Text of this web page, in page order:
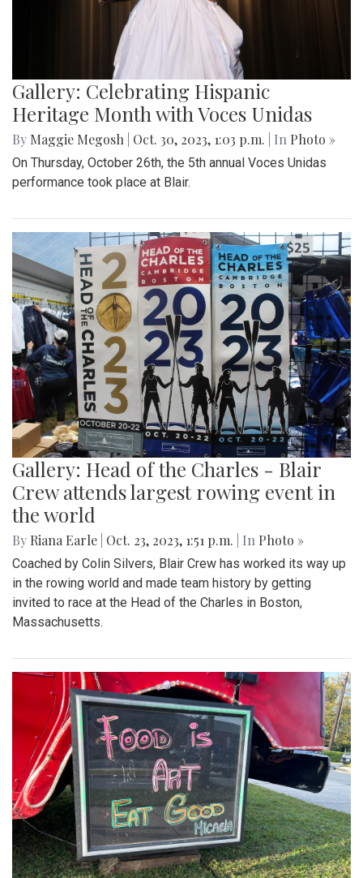
Gallery: Celebrating Hispanic
Heritage Month with Voces Unidas
By Maggie Megosh Oct. 30, 2023, 1:03 p.m. | In Photo »
On Thursday, October 26th, the 5th annual Voces Unidas
performance took place at Blair.
Gallery: Head of the Charles - Blair
Crew attends largest rowing event in
the world
By Riana Earle Oct. 23, 2023, 1:51 p.m. | In Photo »
Coached by Colin Silvers, Blair Crew has worked its way up
in the rowing world and made team history by getting
invited to race at the Head of the Charles in Boston,
Massachusetts.